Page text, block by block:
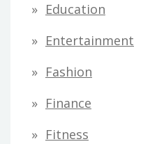
Education
Entertainment
Fashion
Finance
Fitness